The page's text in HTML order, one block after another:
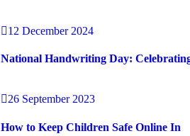
12 December 2024
National Handwriting Day:
26 September 2023
How to Keep Children Safe Online In